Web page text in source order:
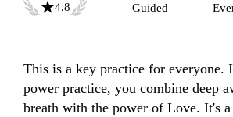
4.8
Guided
This is a key practice for everyone.
power practice, you combine deep
breath with the power of Love. It's